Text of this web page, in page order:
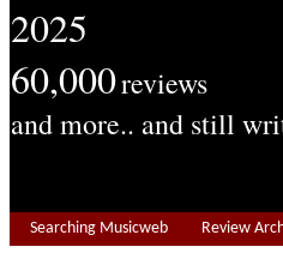
2025
60,000reviews
and more.. and still
Searching Musicweb Review